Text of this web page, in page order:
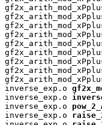
inverse_exp.o
inverse_exp.o
inverse_exp.o
inverse_exp.o